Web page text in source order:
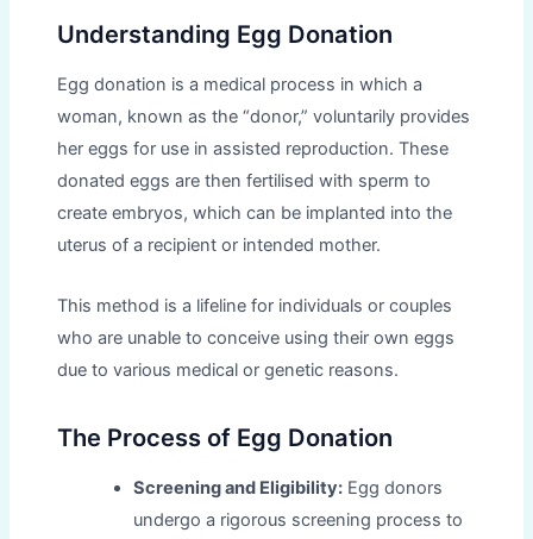
Understanding Egg Donation
Egg donation is a medical process in which a
woman, known as the “donor,” voluntarily provides
her eggs for use in assisted reproduction. These
donated eggs are then fertilised with sperm to
create embryos, which can be implanted into the
uterus of a recipient or intended mother.
This method is a lifeline for individuals or couples
who are unable to conceive using their own eggs
due to various medical or genetic reasons.
The Process of Egg Donation
Screening and Eligibility:Egg donors
undergo a rigorous screening process to